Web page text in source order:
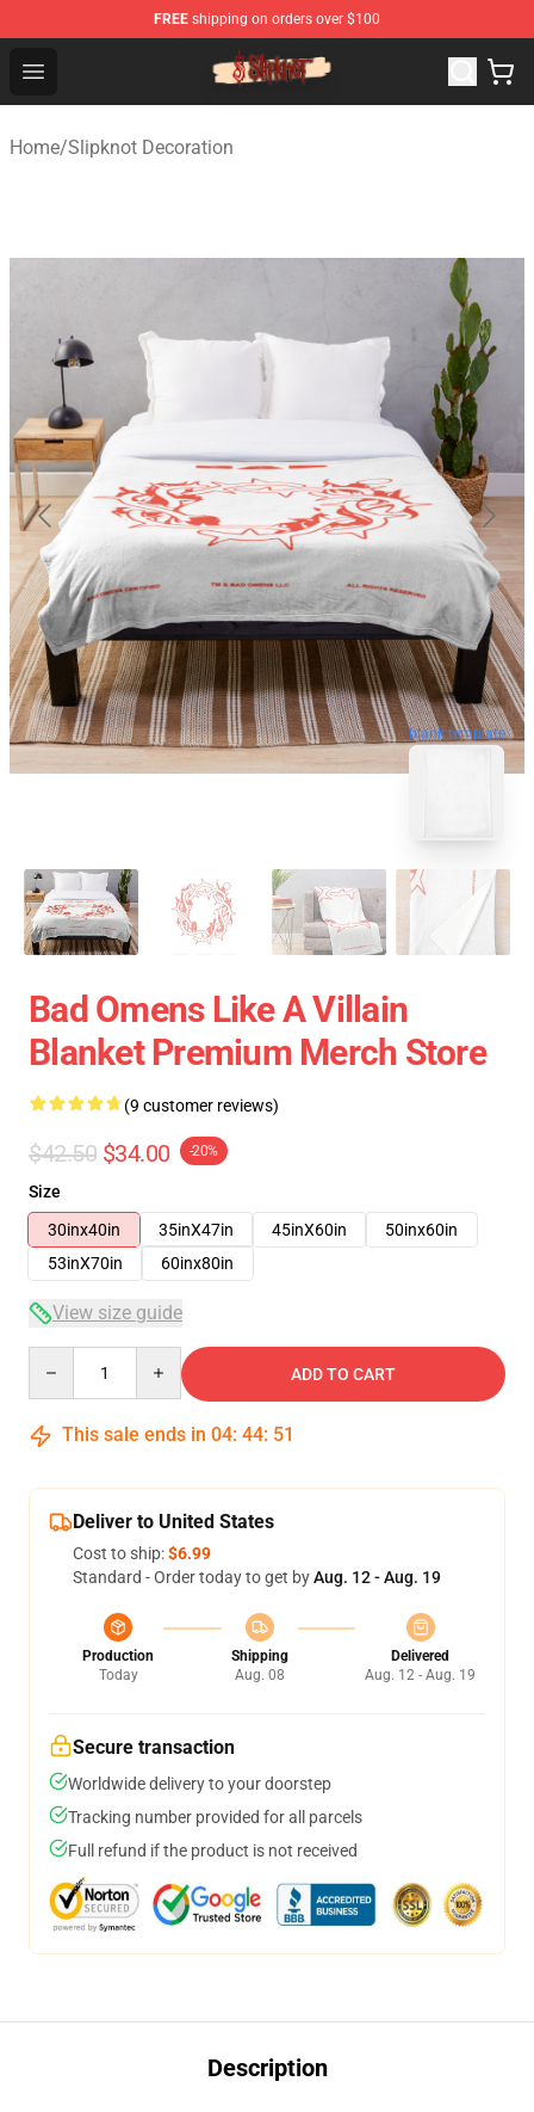
FREE shipping on orders over $100
Open menu
Slipknot Shop - Official Slipknot Merchandise Store
Home/Slipknot Decoration
blank template
Bad Omens Like A Villain
Blanket Premium Merch Store
(9 customer reviews)
$42.50 $34.00 -20%
Size
30inx40in
35inX47in 45inX60in
50inx60in
53inX70in
60inx80in
View size guide
ADD TO CART
This sale ends in 04: 44: 50
Deliver to United States
Cost to ship:$6.99
Standard - Order today to get byAug. 12 - Aug. 19
Production
Today
Shipping
Aug. 08
Delivered
Aug. 12 - Aug. 19
Secure transaction
Worldwide delivery to your doorstep
Tracking number provided for all parcels
Full refund if the product is not received
Description